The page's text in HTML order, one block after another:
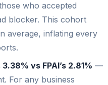
who accepted
blocker. This cohort
average, inflating every
vs FPAI’s 2.81% —
For any business